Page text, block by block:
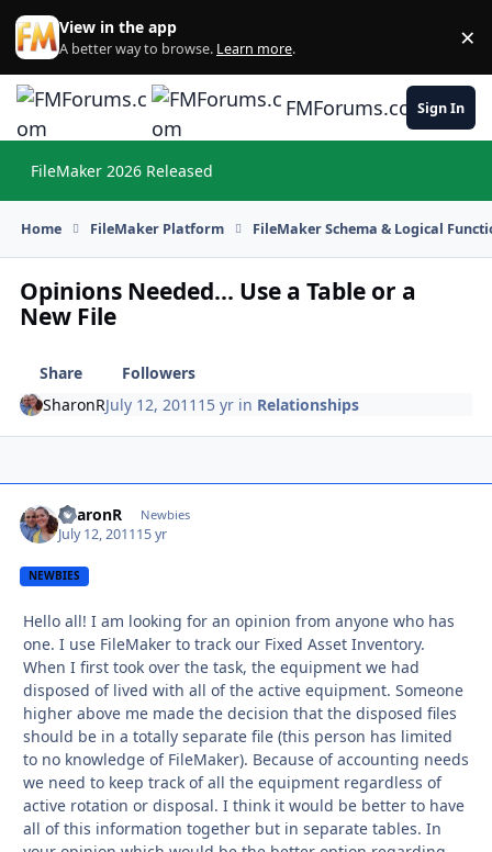
Skip to content
View in the app
A better way to browse. Learn more. ×
FMForums.comSign In
FileMaker 2026 Released
Home FileMaker Platform FileMaker Schema & Logical
Opinions Needed... Use a Table or a
New File
Share
Followers
SharonRJuly 12, 2011 15 yr in Relationships
SharonR Newbies
July 12, 201115 yr
NEWBIES
Hello all! I am looking for an opinion from anyone who has
one. I use FileMaker to track our Fixed Asset Inventory.
When I first took over the task, the equipment we had
disposed of lived with all of the active equipment. Someone
higher above me made the decision that the disposed files
should be in a totally separate file (this person has limited
to no knowledge of FileMaker). Because of accounting needs
we need to keep track of all the equipment regardless of
active rotation or disposal. I think it would be better to have
all of this information together but in separate tables. In